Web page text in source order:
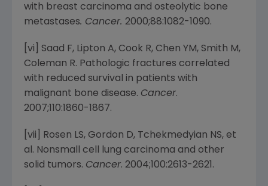
with breast carcinoma and osteolytic bone
metastases. Cancer. 2000;88:1082-1090.
[vi] Saad F, Lipton A, Cook R, Chen YM, Smith M,
Coleman R. Pathologic fractures correlated
with reduced survival in patients with
malignant bone disease. Cancer.
2007;110:1860-1867.
[vii] Rosen LS, Gordon D, Tchekmedyian NS, et
al. Nonsmall cell lung carcinoma and other
solid tumors. Cancer. 2004;100:2613-2621.